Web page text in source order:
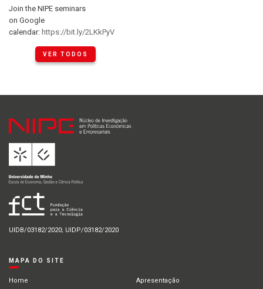
Join the NIPE seminars
on Google
calendar: https://bit.ly/2LKkPyV
VER TODOS
UIDB/03182/2020; UIDP/03182/2020
MAPA DO SITE
Home Apresentação